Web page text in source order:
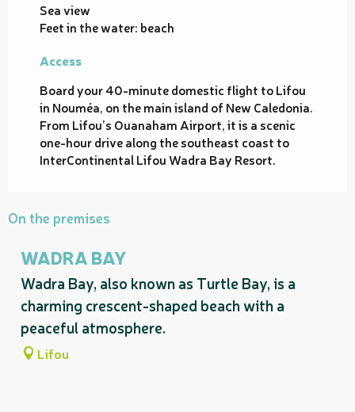
Sea view
Feet in the water: beach
Access
Access
Board your 40-minute domestic flight to Lifou
in Nouméa, on the main island of New Caledonia.
From Lifou’s Ouanaham Airport, it is a scenic
one-hour drive along the southeast coast to
InterContinental Lifou Wadra Bay Resort.
On the premises
WADRA BAY
Wadra Bay, also known as Turtle Bay, is a
charming crescent-shaped beach with a
peaceful atmosphere.
Lifou